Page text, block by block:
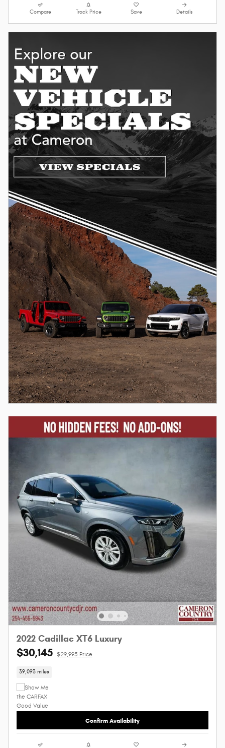
Compare Track Price Save Details
2022 Cadillac XT6 Luxury
$30,145 $29,995 Price
39,093 miles
Confirm Availability